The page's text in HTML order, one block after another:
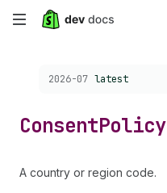
Skip
content
Choose a version:
2026-07 latest
ConsentPolicy
A country or region code.